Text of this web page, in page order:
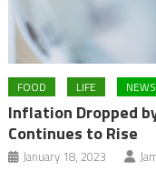
FOOD LIFE NEWS
Inflation Dropped
Continues to Rise
January 18, 2023